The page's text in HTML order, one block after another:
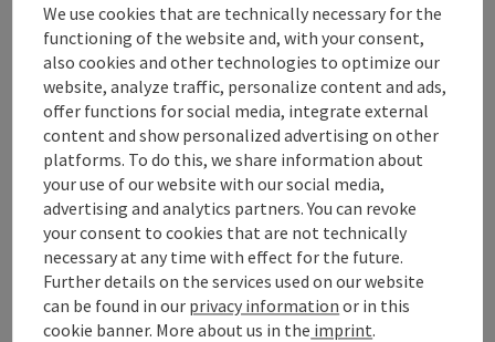
products
Contact
Opening hours
Arrival
We use cookies that are technically necessary for the
functioning of the website and, with your consent,
also cookies and other technologies to optimize our
website, analyze traffic, personalize content and ads,
offer functions for social media, integrate external
content and show personalized advertising on other
platforms. To do this, we share information about
your use of our website with our social media,
advertising and analytics partners. You can revoke
your consent to cookies that are not technically
necessary at any time with effect for the future.
Further details on the services used on our website
can be found in our privacy information or in this
cookie banner. More about us in the imprint.